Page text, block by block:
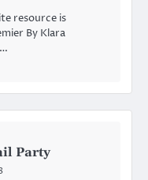
resource is
By Klara
Party